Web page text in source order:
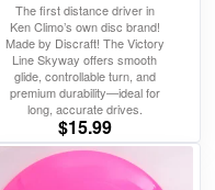
The first distance driver in
Ken Climo’s own disc brand!
Made by Discraft! The Victory
Line Skyway offers smooth
glide, controllable turn, and
premium durability—ideal for
long, accurate drives.
$15.99